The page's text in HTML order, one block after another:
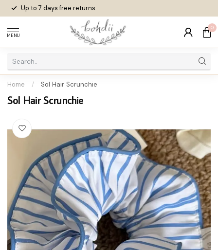
Up to 7 daysfree returns
MENU
0
Home / Sol Hair Scrunchie
Sol Hair Scrunchie